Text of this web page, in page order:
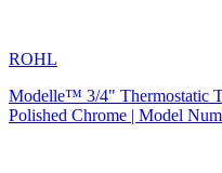
ROHL
Modelle™ 3/4" Thermostatic
Polished Chrome | Model